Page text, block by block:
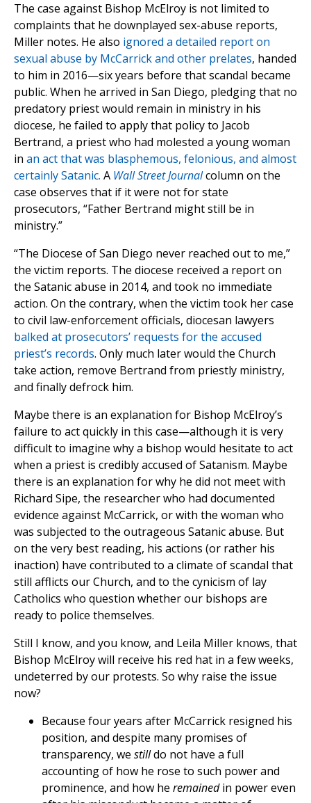
The case against Bishop McElroy is not limited to
complaints that he downplayed sex-abuse reports,
Miller notes. He also ignored a detailed report on
sexual abuse by McCarrick and other prelates, handed
to him in 2016—six years before that scandal became
public. When he arrived in San Diego, pledging that no
predatory priest would remain in ministry in his
diocese, he failed to apply that policy to Jacob
Bertrand, a priest who had molested a young woman
in an act that was blasphemous, felonious, and almost
certainly Satanic. A Wall Street Journalcolumn on the
case observes that if it were not for state
prosecutors, “Father Bertrand might still be in
ministry.”
“The Diocese of San Diego never reached out to me,”
the victim reports. The diocese received a report on
the Satanic abuse in 2014, and took no immediate
action. On the contrary, when the victim took her case
to civil law-enforcement officials, diocesan lawyers
balked at prosecutors’ requests for the accused
priest’s records. Only much later would the Church
take action, remove Bertrand from priestly ministry,
and finally defrock him.
Maybe there is an explanation for Bishop McElroy’s
failure to act quickly in this case—although it is very
difficult to imagine why a bishop would hesitate to act
when a priest is credibly accused of Satanism. Maybe
there is an explanation for why he did not meet with
Richard Sipe, the researcher who had documented
evidence against McCarrick, or with the woman who
was subjected to the outrageous Satanic abuse. But
on the very best reading, his actions (or rather his
inaction) have contributed to a climate of scandal that
still afflicts our Church, and to the cynicism of lay
Catholics who question whether our bishops are
ready to police themselves.
Still I know, and you know, and Leila Miller knows, that
Bishop McElroy will receive his red hat in a few weeks,
undeterred by our protests. So why raise the issue
now?
Because four years after McCarrick resigned his
position, and despite many promises of
transparency, we stilldo not have a full
accounting of how he rose to such power and
prominence, and how he remainedin power even